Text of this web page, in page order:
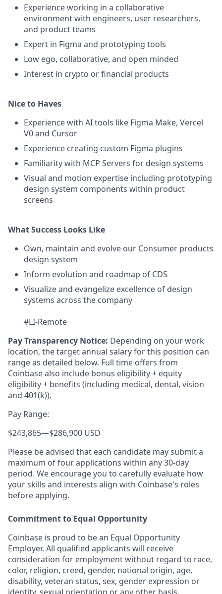
Experience working in a collaborative
environment with engineers, user researchers,
and product teams
Expert in Figma and prototyping tools
Low ego, collaborative, and open minded
Interest in crypto or financial products
Nice to Haves
Experience with AI tools like Figma Make, Vercel
V0 and Cursor
Experience creating custom Figma plugins
Familiarity with MCP Servers for design systems
Visual and motion expertise including prototyping
design system components within product
screens
What Success Looks Like
Own, maintain and evolve our Consumer products
design system
Inform evolution and roadmap of CDS
Visualize and evangelize excellence of design
systems across the company
#LI-Remote
Pay Transparency Notice: Depending on your work
location, the target annual salary for this position can
range as detailed below. Full time offers from
Coinbase also include bonus eligibility + equity
eligibility+ benefits (including medical, dental, vision
and 401(k)).
Pay Range:
$243,865—$286,900 USD
Please be advised that each candidate may submit a
maximum of four applications within any 30-day
period. We encourage you to carefully evaluate how
your skills and interests align with Coinbase's roles
before applying.
Commitment to Equal Opportunity
Coinbase is proud to be an Equal Opportunity
Employer. All qualified applicants will receive
consideration for employment without regard to race,
color, religion, creed, gender, national origin, age,
disability, veteran status, sex, gender expression or